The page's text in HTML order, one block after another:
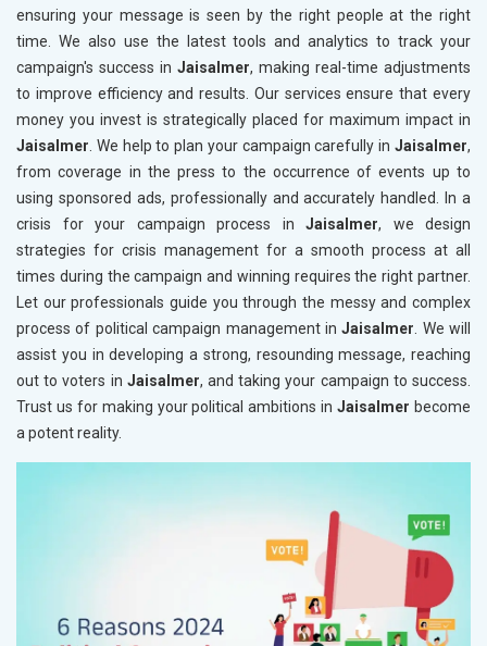
ensuring your message is seen by the right people at the right
time. We also use the latest tools and analytics to track your
campaign's success in Jaisalmer, making real-time adjustments
to improve efficiency and results. Our services ensure that every
money you invest is strategically placed for maximum impact in
Jaisalmer. We help to plan your campaign carefully in Jaisalmer,
from coverage in the press to the occurrence of events up to
using sponsored ads, professionally and accurately handled. In a
crisis for your campaign process in Jaisalmer, we design
strategies for crisis management for a smooth process at all
times during the campaign and winning requires the right partner.
Let our professionals guide you through the messy and complex
process of political campaign management inJaisalmer. We will
assist you in developing a strong, resounding message, reaching
out to voters in Jaisalmer, and taking your campaign to success.
Trust us for making your political ambitions inJaisalmer become
a potent reality.